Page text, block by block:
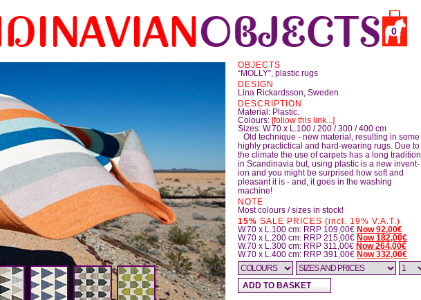
0
OBJECTS
“MOLLY”, plastic rugs
DESIGN
Lina Rickardsson, Sweden
DESCRIPTION
Material: Plastic.
Colours: [follow this link...]
Sizes: W.70 x L.100 / 200 / 300 / 400 cm
Old technique - new material, resulting in some
highly practictical and hard-wearing rugs. Due to
the climate the use of carpets has a long tradition
in Scandinavia but, using plastic is a new invent­
ion and you might be surprised how soft and
pleasant it is - and, it goes in the washing
machine!
NOTE
Most colours / sizes in stock!
15% SALE PRICES (incl. 19% V.A.T.)
W.70 x L.100 cm: RRP 109,00€ Now 92,00€
W.70 x L.200 cm: RRP 215,00€ Now 182,00€
W.70 x L.300 cm: RRP 311,00€ Now 264,00€
W.70 x L.400 cm: RRP 391,00€ Now 332,00€